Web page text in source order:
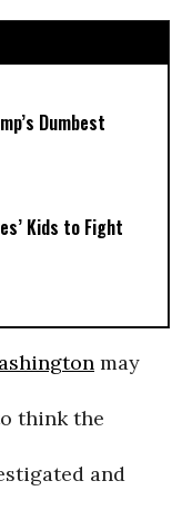
Dumbest
Kids to Fight
may
think the
and